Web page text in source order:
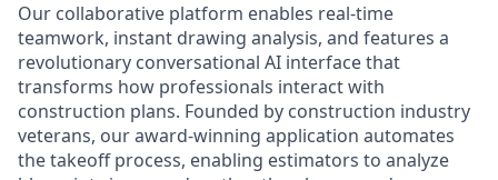
Our collaborative platform enables real-time
teamwork, instant drawing analysis, and features a
revolutionary conversational AI interface that
transforms how professionals interact with
construction plans. Founded by construction industry
veterans, our award-winning application automates
the takeoff process, enabling estimators to analyze